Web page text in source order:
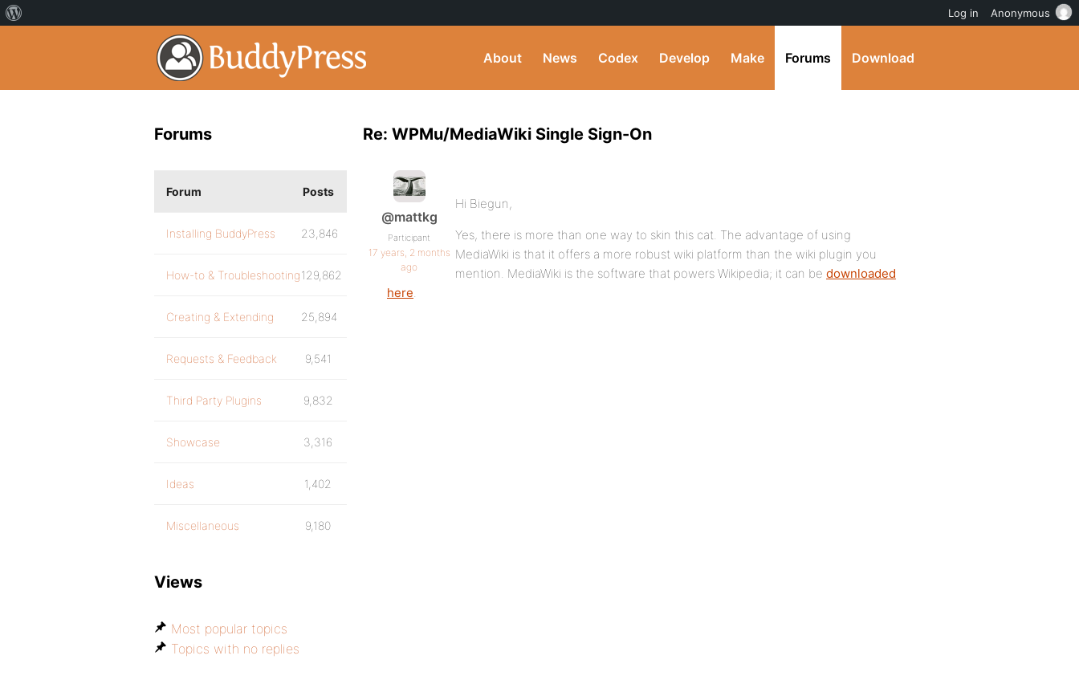
About News Codex Develop Make Forums Download
Re: WPMu/MediaWiki Single Sign-On
@mattkg
Participant
17 years, 2 months
ago
Hi Biegun,
Yes, there is more than one way to skin this cat. The advantage of using
MediaWiki is that it offers a more robust wiki platform than the wiki plugin you
mention. MediaWiki is the software that powers Wikipedia; it can be downloaded
here.
Forums
Forum Posts
Installing BuddyPress 23,846
How-to & Troubleshooting129,862
Creating & Extending 25,894
Requests & Feedback 9,541
Third Party Plugins 9,832
Showcase 3,316
Ideas 1,402
Miscellaneous 9,180
Views
Most popular topics
Topics with no replies
Log in Anonymous